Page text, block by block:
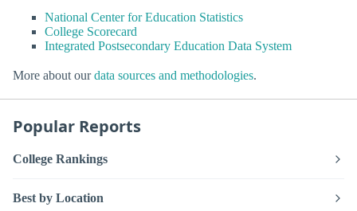
National Center for Education Statistics
College Scorecard
Integrated Postsecondary Education Data System
More about ourdata sources and methodologies.
Popular Reports
College Rankings
Best by Location